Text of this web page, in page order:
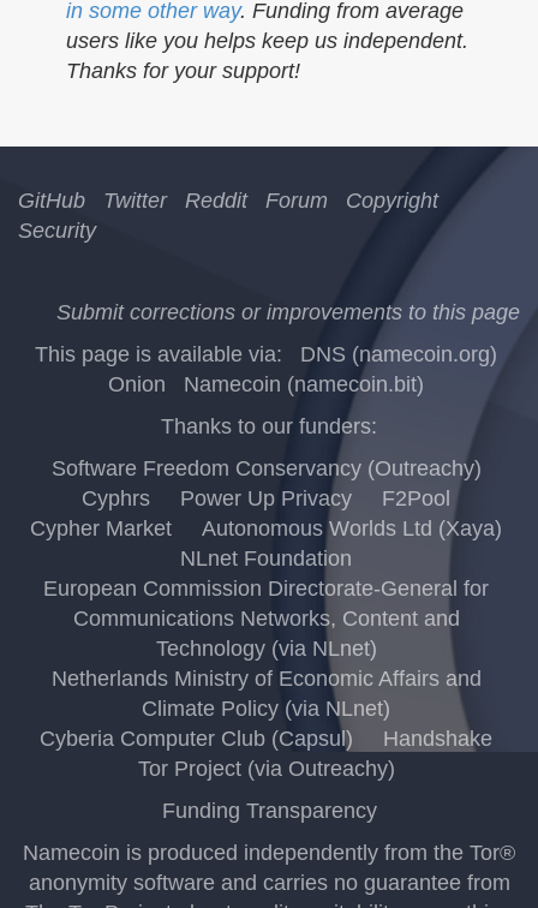
in some other way. Funding from average
users like you helps keep us independent.
Thanks for your support!
GitHub Twitter Reddit Forum
Copyright
Security
Submit corrections or improvements to this page
This page is available via:
DNS (namecoin.org)
Onion
Namecoin (namecoin.bit)
Thanks to our funders:
Software Freedom Conservancy (Outreachy)
Cyphrs
Power Up Privacy
F2Pool
Cypher Market
Autonomous Worlds Ltd (Xaya)
NLnet Foundation
European Commission Directorate-General for
Communications Networks, Content and
Technology (via NLnet)
Netherlands Ministry of Economic Affairs and
Climate Policy (via NLnet)
Cyberia Computer Club (Capsul)
Handshake
Tor Project (via Outreachy)
Funding Transparency
Namecoin is produced independently from the Tor®
anonymity software and carries no guarantee from